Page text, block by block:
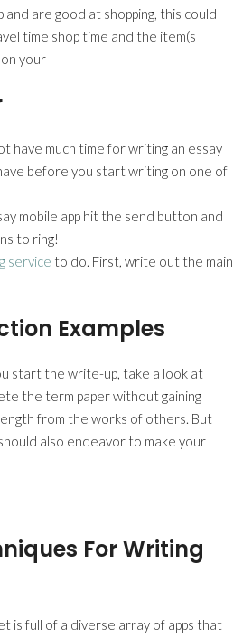
are good at shopping, this could
time shop time and the item(s
your
have much time for writing an essay
before you start writing on one of
mobile app hit the send button and
to ring!
service to do. First, write out the main
Examples
start the write-up, take a look at
the term paper without gaining
from the works of others. But
also endeavor to make your
For Writing
is full of a diverse array of apps that